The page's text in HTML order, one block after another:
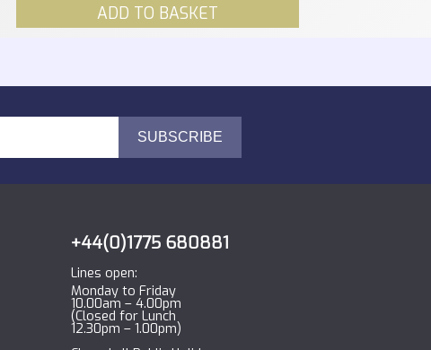
ADD TO BASKET
+44(0)1775 680881
Lines open:
Monday to Friday
10.00am – 4.00pm
(Closed for Lunch
12.30pm – 1.00pm)